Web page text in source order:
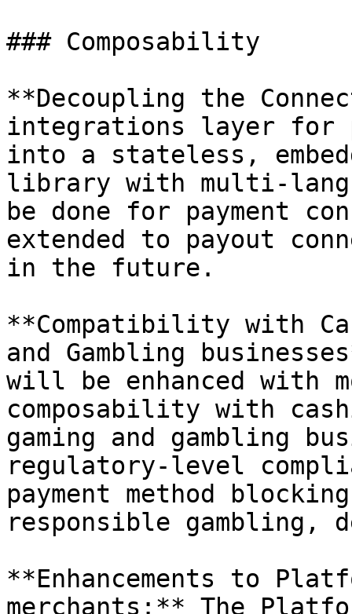
### Composability
**Decoupling the
integrations layer for
into a stateless,
library with multi-
be done for payment
extended to payout
in the future.
**Compatibility with
and Gambling
will be enhanced with
composability with
gaming and gambling
regulatory-level
payment method
responsible gambling,
**Enhancements to
merchants:** The